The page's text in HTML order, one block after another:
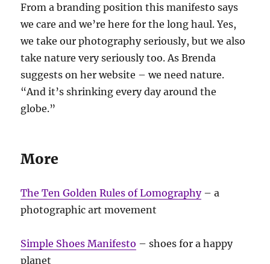
From a branding position this manifesto says
we care and we’re here for the long haul. Yes,
we take our photography seriously, but we also
take nature very seriously too. As Brenda
suggests on her website – we need nature.
“And it’s shrinking every day around the
globe.”
More
The Ten Golden Rules of Lomography– a
photographic art movement
Simple Shoes Manifesto – shoes for a happy
planet